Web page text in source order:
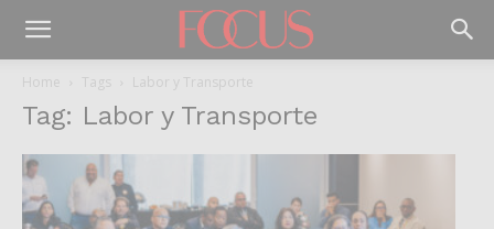
Home Tags Labor y Transporte
Tag: Labor y Transporte